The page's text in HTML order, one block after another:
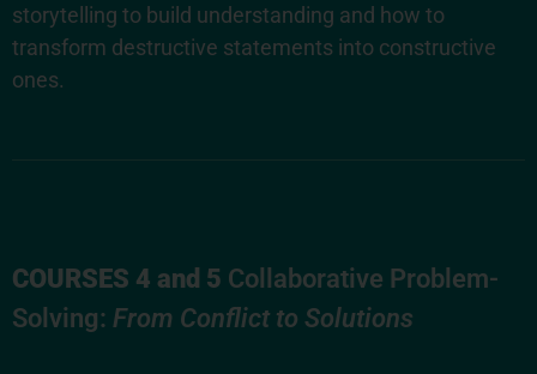
storytelling to build understanding and how to
transform destructive statements into constructive
ones.
COURSES 4 and 5 Collaborative Problem-
Solving: From Conflict to Solutions